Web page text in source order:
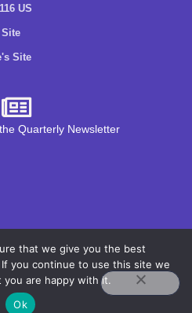
US
Site
Quarterly Newsletter
Policy
that we give you the best
you continue to use this site we
you are happy with it.
Ok